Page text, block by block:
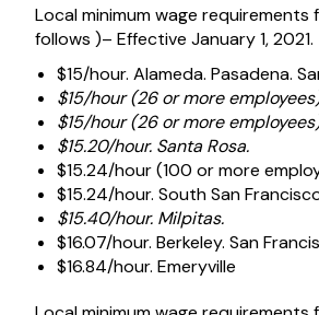
Local minimum wage
follows )– Effective January 1, 2021.
$15/hour. Alameda. Pasadena.
$15/hour (26 or more
$15/hour (26 or more
$15.20/hour. Santa Rosa.
$15.24/hour (100 or more
$15.24/hour. South San
$15.40/hour. Milpitas.
$16.07/hour. Berkeley. San
$16.84/hour. Emeryville